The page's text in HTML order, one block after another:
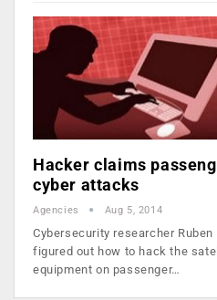
Hacker claims
cyber attacks
Agencies Aug 5, 2014
Cybersecurity researcher
figured out how to hack the
equipment on passenger…